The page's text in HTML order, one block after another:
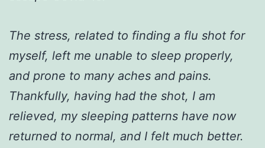
The stress, related to finding a flu shot for
myself, left me unable to sleep properly,
and prone to many aches and pains.
Thankfully, having had the shot, I am
relieved, my sleeping patterns have now
returned to normal, and I felt much better.